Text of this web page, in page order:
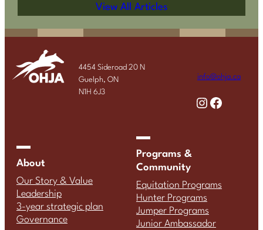
View All Articles
4454 Sideroad 20 N
Guelph, ON
N1H 6J3
info@ohja.ca
Instagram Facebook
About
Our Story & Value
Leadership
3-year strategic plan
Governance
Programs &
Community
Equitation Programs
Hunter Programs
Jumper Programs
Junior Ambassador